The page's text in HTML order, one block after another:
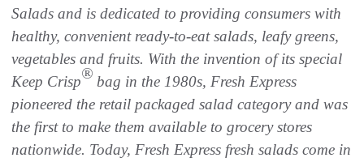
Salads and is dedicated to providing consumers with
healthy, convenient ready-to-eat salads, leafy greens,
vegetables and fruits. With the invention of its special
Keep Crisp® bag in the 1980s, Fresh Express
pioneered the retail packaged salad category and was
the first to make them available to grocery stores
nationwide. Today, Fresh Express fresh salads come in